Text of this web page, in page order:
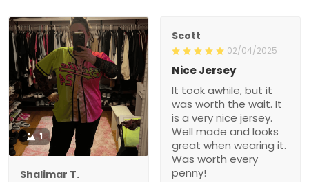
1
Shalimar T.
Scott
02/04/2025
Nice Jersey
It took awhile, but it
was worth the wait. It
is a very nice jersey.
Well made and looks
great when wearing it.
Was worth every
penny!